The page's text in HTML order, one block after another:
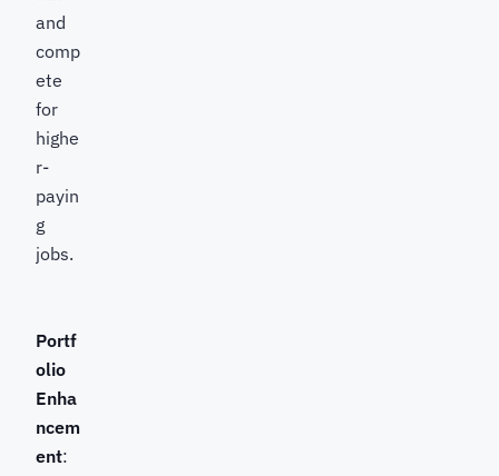
and
comp
ete
for
highe
r-
payin
g
jobs.
Portf
olio
Enha
ncem
ent: